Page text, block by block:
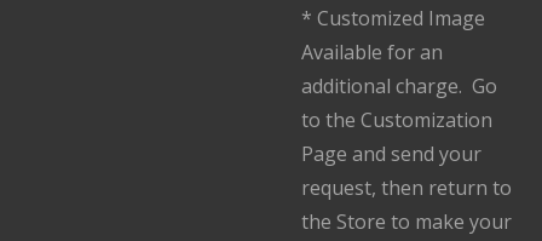
* Customized Image
Available for an
additional charge. Go
to the Customization
Page and send your
request, then return to
the Store to make your